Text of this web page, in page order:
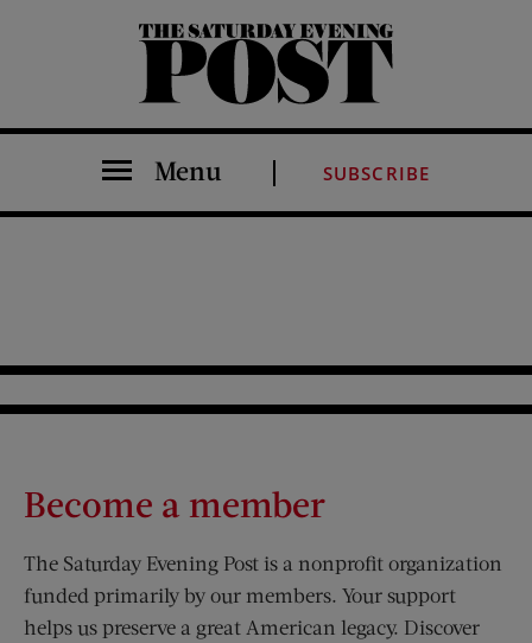
The Saturday Evening Post
Menu SUBSCRIBE
Become a member
The Saturday Evening Post is a nonprofit organization
funded primarily by our members. Your support
helps us preserve a great American legacy. Discover